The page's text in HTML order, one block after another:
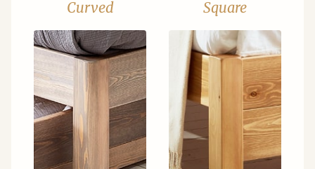
Curved Square